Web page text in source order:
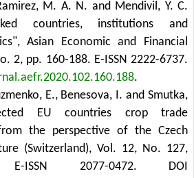
M. A. N. and Mendivil, Y. C.
countries, institutions and
Asian Economic and Financial
2, pp. 160-188. E-ISSN 2222-6737.
.
E., Benesova, I. and Smutka,
EU countries crop trade
the perspective of the Czech
(Switzerland), Vol. 12, No. 127,
ISSN 2077-0472.
DOI